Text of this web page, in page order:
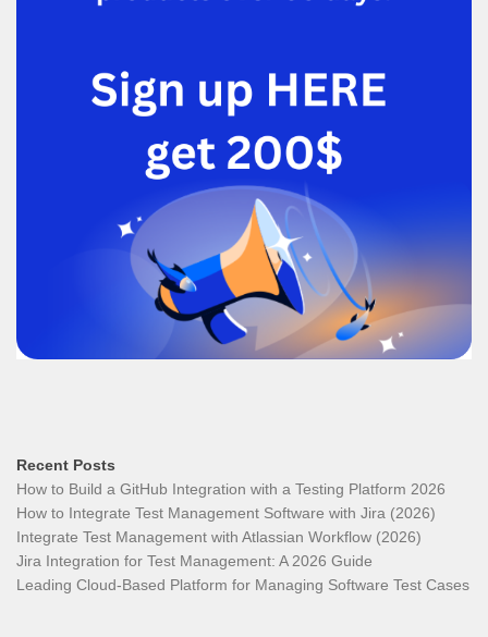
Recent Posts
How to Build a GitHub Integration with a Testing Platform 2026
How to Integrate Test Management Software with Jira (2026)
Integrate Test Management with Atlassian Workflow (2026)
Jira Integration for Test Management: A 2026 Guide
Leading Cloud-Based Platform for Managing Software Test Cases